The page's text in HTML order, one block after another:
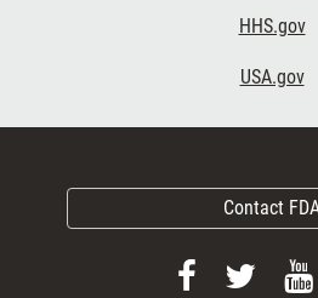
HHS.gov
USA.gov
Contact
Follow